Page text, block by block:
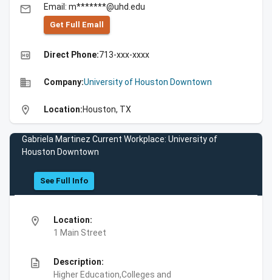
email Email: m*******@uhd.edu
Get Full Emall
high_quality Direct Phone:713-xxx-xxxx
business Company:University of Houston Downtown
location_on Location:Houston, TX
Gabriela Martinez Current Workplace: University of
Houston Downtown
See Full Info
location_on
Location:
1 Main Street
description
Description:
Higher Education,Colleges and